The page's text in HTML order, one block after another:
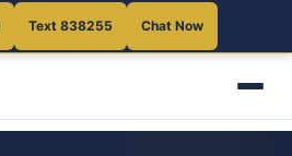
Text 838255 Chat Now